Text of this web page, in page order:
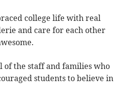
college life with real
and care for each other
of the staff and families who
students to believe in